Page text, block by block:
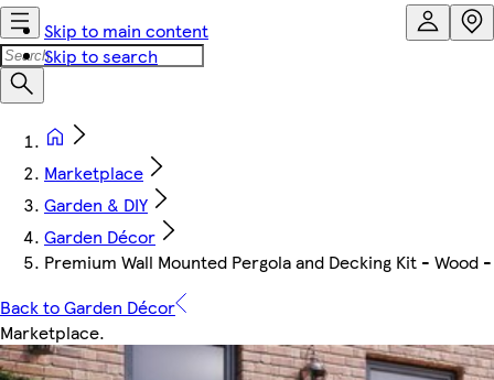
Skip to main content
Skip to search
Marketplace
Garden & DIY
Garden Décor
Premium Wall Mounted Pergola and Decking Kit - Wood
Back to Garden Décor
Marketplace.